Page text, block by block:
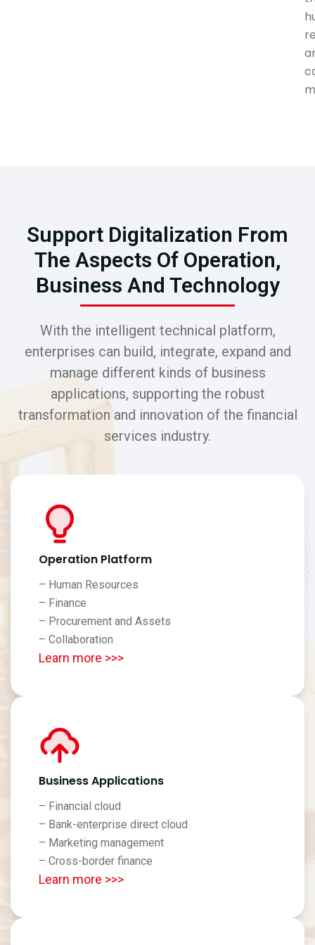
Support Digitalization From
The Aspects Of Operation,
Business And Technology
With the intelligent technical platform,
enterprises can build, integrate, expand and
manage different kinds of business
applications, supporting the robust
transformation and innovation of the financial
services industry.
Operation Platform
– Human Resources
– Finance
– Procurement and Assets
– Collaboration
Learn more >>>
Business Applications
– Financial cloud
– Bank-enterprise direct cloud
– Marketing management
– Cross-border finance
Learn more >>>